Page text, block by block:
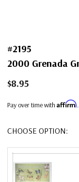
#2195
2000 Grenada
$8.95
Pay over time with Affirm
CHOOSE OPTION: